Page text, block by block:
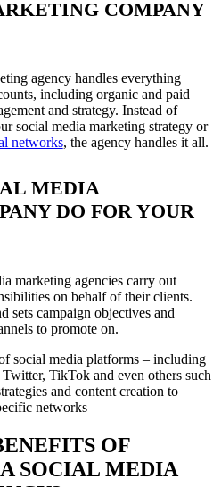
COMPANY
agency handles everything
including organic and paid
and strategy. Instead of
social media marketing strategy or
networks, the agency handles it all.
MEDIA
DO FOR YOUR
marketing agencies carry out
on behalf of their clients.
sets campaign objectives and
to promote on.
social media platforms – including
TikTok and even others such
and content creation to
networks
OF
SOCIAL MEDIA